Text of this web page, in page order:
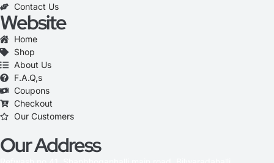
Contact Us
Website
Home
Shop
About Us
F.A.Q,s
Coupons
Checkout
Our Customers
Our Address